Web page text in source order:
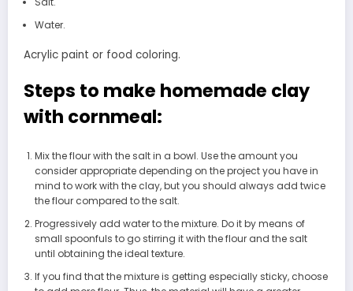
Water.
Acrylic paint or food coloring.
Steps to make homemade clay
with cornmeal:
Mix the flour with the salt in a bowl. Use the amount you
consider appropriate depending on the project you have in
mind to work with the clay, but you should always add twice
the flour compared to the salt.
Progressively add water to the mixture. Do it by means of
small spoonfuls to go stirring it with the flour and the salt
until obtaining the ideal texture.
If you find that the mixture is getting especially sticky, choose